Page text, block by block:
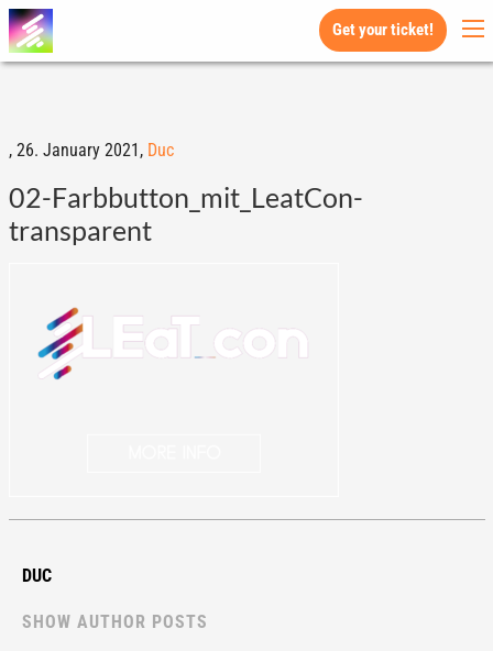
Get your ticket!
, 26. January 2021, Duc
02-Farbbutton_mit_LeatCon-
transparent
DUC
SHOW AUTHOR POSTS